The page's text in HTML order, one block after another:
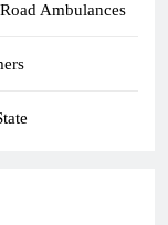
Ambulances